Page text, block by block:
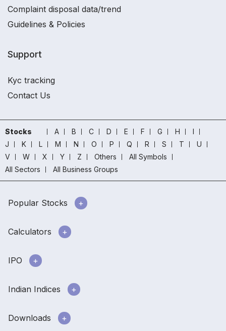
Complaint disposal data/trend
Guidelines & Policies
Support
Kyc tracking
Contact Us
Stocks A B C D E F G H
I
J
K L M N O P Q R S T
U
V
W X Y Z Others
All Symbols
All Sectors
All Business Groups
Popular Stocks
Calculators
IPO
Indian Indices
Downloads